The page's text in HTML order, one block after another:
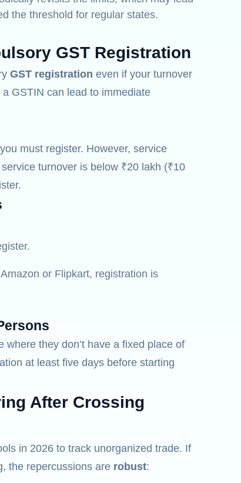
the threshold for regular states.
GST Registration
GST registration even if your turnover
GSTIN can lead to immediate
must register. However, service
turnover is below ₹20 lakh (₹10
or Flipkart, registration is
they don’t have a fixed place of
at least five days before starting
After Crossing
in 2026 to track unorganized trade. If
the repercussions are robust: